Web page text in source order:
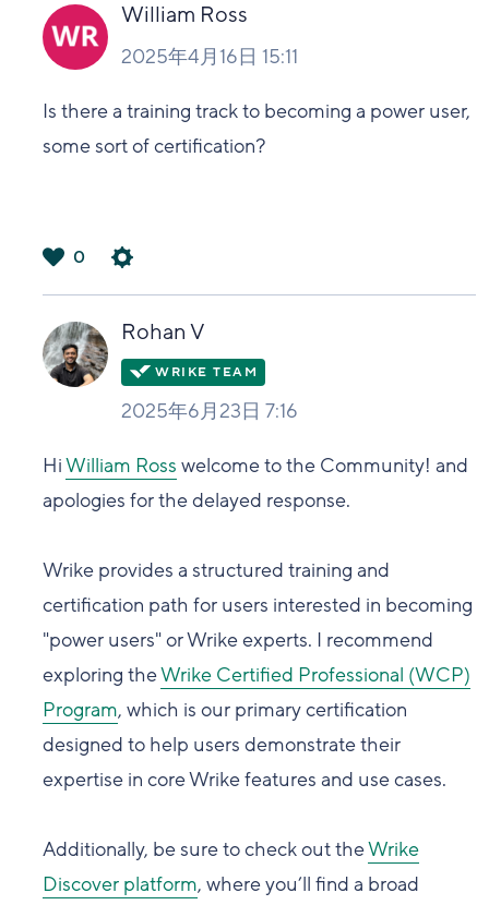
William Ross
2025年4月16日 15:11
Is there a training track to becoming a power user,
some sort of certification?
い
0
Rohan V
2025年6月23日 7:16
HiWilliam Ross welcome to the Community! and
apologies for the delayed response.
Wrike provides a structured training and
certification path for users interested in becoming
"power users" or Wrike experts. I recommend
exploring theWrike Certified Professional (WCP)
Program, which is our primary certification
designed to help users demonstrate their
expertise in core Wrike features and use cases.
Additionally, be sure to check out theWrike
Discover platform, where you’ll find a broad